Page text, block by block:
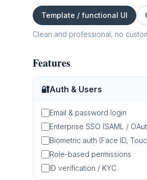
Template / functional UI
Clean and professional, no
Features
🔐Auth & Users
Email & password login
Enterprise SSO (SAML /
Biometric auth (Face ID,
Role-based permissions
ID verification / KYC